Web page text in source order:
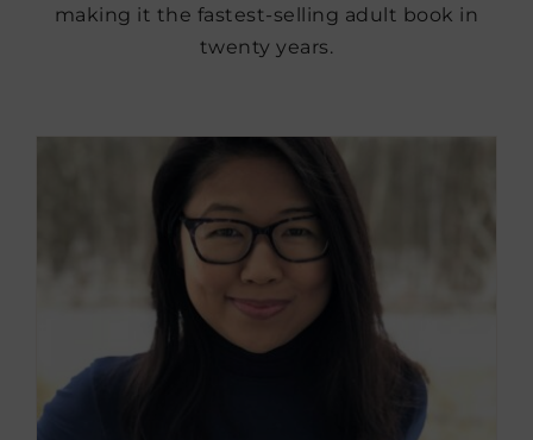
making it the fastest-selling adult book in
twenty years.